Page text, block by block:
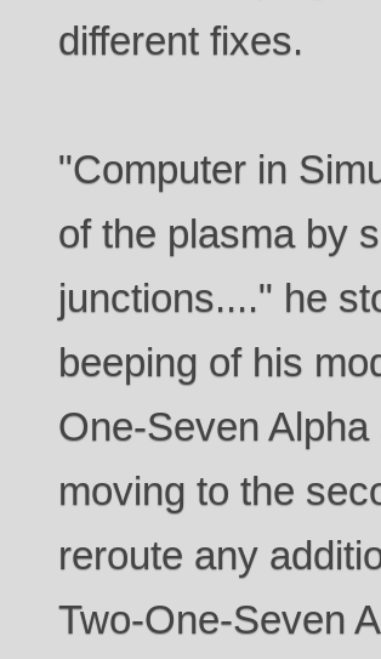
different fixes.
"Computer in
of the plasma by
junctions...." he
beeping of his
One-Seven
moving to the
reroute any
Two-One-Seven